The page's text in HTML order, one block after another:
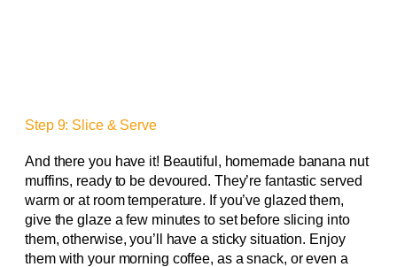
Step 9: Slice & Serve
And there you have it! Beautiful, homemade banana nut
muffins, ready to be devoured. They’re fantastic served
warm or at room temperature. If you’ve glazed them,
give the glaze a few minutes to set before slicing into
them, otherwise, you’ll have a sticky situation. Enjoy
them with your morning coffee, as a snack, or even a